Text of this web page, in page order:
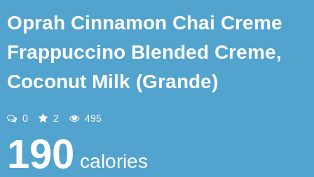
Oprah Cinnamon Chai Creme
Frappuccino Blended Creme,
Coconut Milk (Grande)
0 2 495
190 calories